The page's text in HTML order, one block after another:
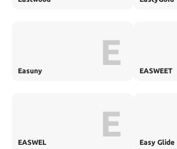
Easuny E EASWEET
EASWEL E Easy Glide